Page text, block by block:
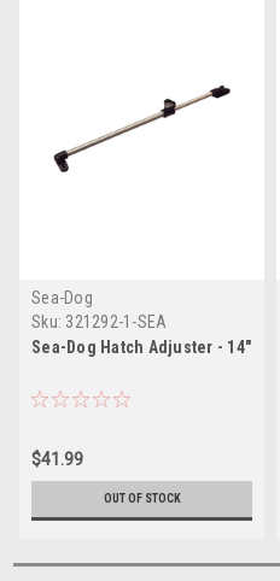
Sea-Dog
Sku: 321292-1-SEA
Sea-Dog Hatch Adjuster - 14"
$41.99
OUT OF STOCK